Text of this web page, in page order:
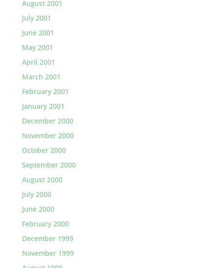
August 2001
July 2001
June 2001
May 2001
April 2001
March 2001
February 2001
January 2001
December 2000
November 2000
October 2000
September 2000
August 2000
July 2000
June 2000
February 2000
December 1999
November 1999